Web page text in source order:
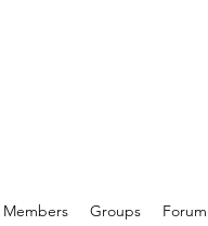
Members Groups Forum